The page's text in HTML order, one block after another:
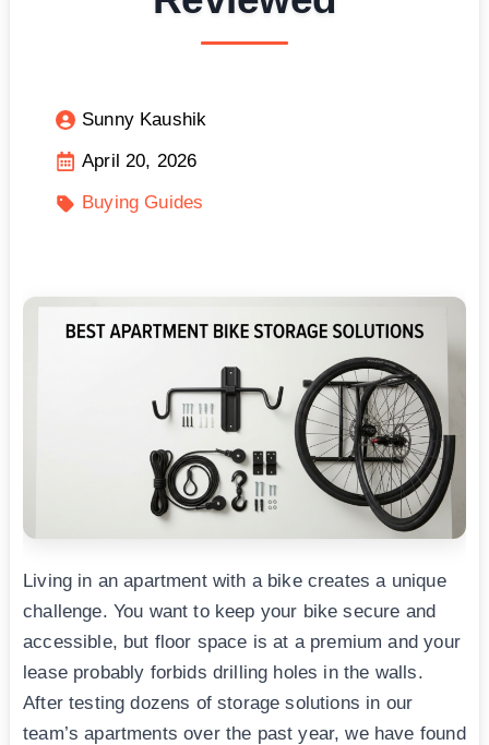
Sunny Kaushik
April 20, 2026
Buying Guides
Living in an apartment with a bike creates a unique
challenge. You want to keep your bike secure and
accessible, but floor space is at a premium and your
lease probably forbids drilling holes in the walls.
After testing dozens of storage solutions in our
team’s apartments over the past year, we have found